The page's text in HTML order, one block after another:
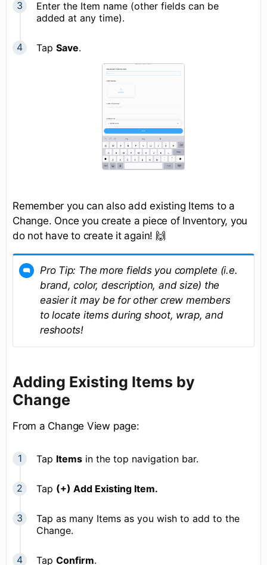
Enter the Item name (other fields can be
added at any time).
Tap Save.
Remember you can also add existing Items to a
Change. Once you create a piece of Inventory, you
do not have to create it again! 🙌
Pro Tip: The more fields you complete (i.e.
brand, color, description, and size) the
easier it may be for other crew members
to locate items during shoot, wrap, and
reshoots!
Adding Existing Items by
Change
From a Change View page:
Tap Items in the top navigation bar.
Tap (+) Add Existing Item.
Tap as many Items as you wish to add to the
Change.
Tap Confirm.